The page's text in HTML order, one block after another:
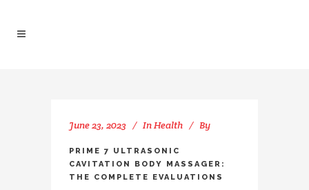
June 23, 2023 InHealth By
PRIME 7 ULTRASONIC
CAVITATION BODY MASSAGER:
THE COMPLETE EVALUATIONS